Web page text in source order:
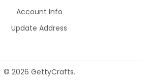
Account Info
Update Address
© 2026 GettyCrafts.